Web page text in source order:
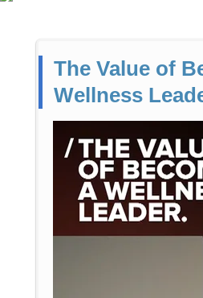
The Value of
Wellness